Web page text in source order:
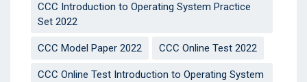
CCC Introduction to Operating System Practice
Set 2022
CCC Model Paper 2022 CCC Online Test 2022
CCC Online Test Introduction to Operating System